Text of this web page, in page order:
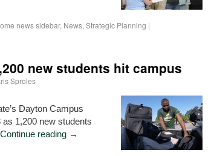
news sidebar, News, Strategic Planning |
new students hit campus
Sproles
Dayton Campus
as 1,200 new students
Continue reading →